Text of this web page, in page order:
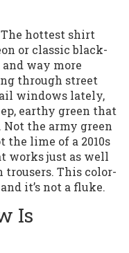
hottest shirt
or classic black-
and way more
through street
windows lately,
earthy green that
the army green
the lime of a 2010s
works just as well
This color-
it’s not a fluke.
Is